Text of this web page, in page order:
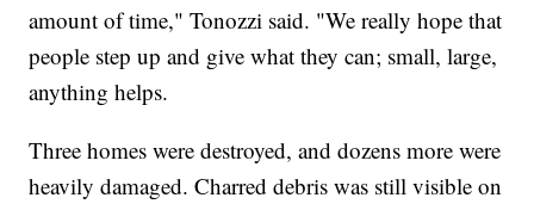
amount of time," Tonozzi said. "We really hope that
people step up and give what they can; small, large,
anything helps.
Three homes were destroyed, and dozens more were
heavily damaged. Charred debris was still visible on